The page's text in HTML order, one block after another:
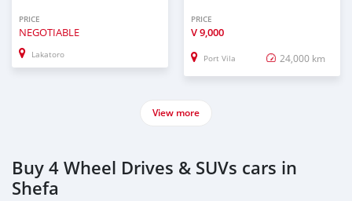
PRICE
NEGOTIABLE
Lakatoro
PRICE
V9,000
Port Vila 24,000 km
View more
Buy 4 Wheel Drives & SUVs cars in
Shefa